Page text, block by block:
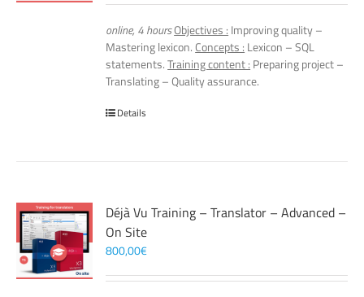
online, 4 hoursObjectives : Improving quality –
Mastering lexicon. Concepts : Lexicon – SQL
statements.Training content : Preparing project –
Translating – Quality assurance.
Details
Déjà Vu Training – Translator – Advanced –
On Site
800,00€